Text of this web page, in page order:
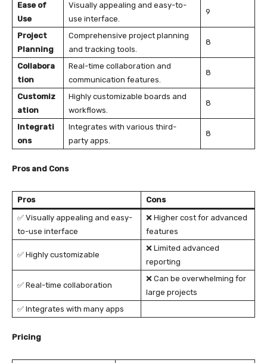
Ease of
Use
Visually appealing and easy-to-
use interface.
9
Project
Planning
Comprehensive project planning
and tracking tools.
8
Collabora
tion
Real-time collaboration and
communication features.
8
Customiz
ation
Highly customizable boards and
workflows.
8
Integrati
ons
Integrates with various third-
party apps.
8
Pros and Cons
Pros
Cons
✅ Visually appealing and easy-
to-use interface
❌ Higher cost for advanced
features
✅ Highly customizable
❌ Limited advanced
reporting
✅ Real-time collaboration
❌ Can be overwhelming for
large projects
✅ Integrates with many apps
Pricing